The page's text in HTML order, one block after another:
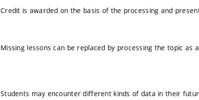
Credit is awarded on the basis of the processing and
Missing lessons can be replaced by processing the topic as
Students may encounter different kinds of data in their